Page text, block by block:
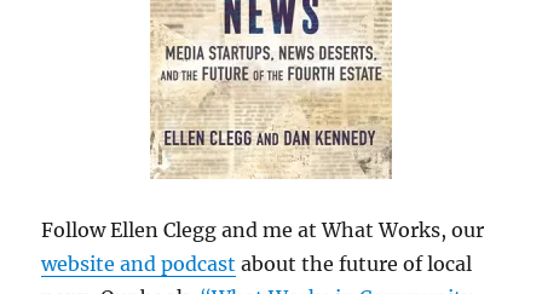
Follow Ellen Clegg and me at What Works, our
website and podcast about the future of local